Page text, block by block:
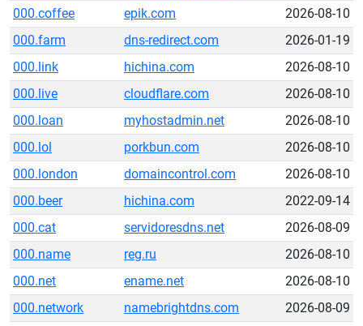
000.coffee
epik.com
2026-08-10
000.farm
dns-redirect.com
2026-01-19
000.link
hichina.com
2026-08-10
000.live
cloudflare.com
2026-08-10
000.loan
myhostadmin.net
2026-08-10
000.lol
porkbun.com
2026-08-10
000.london
domaincontrol.com
2026-08-10
000.beer
hichina.com
2022-09-14
000.cat
servidoresdns.net
2026-08-09
000.name
reg.ru
2026-08-10
000.net
ename.net
2026-08-10
000.network
namebrightdns.com
2026-08-09